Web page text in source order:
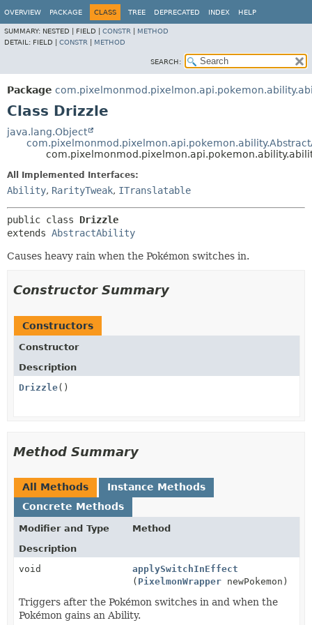
OVERVIEW PACKAGE CLASS TREE DEPRECATED INDEX HELP
SUMMARY: NESTED | FIELD | CONSTR
METHOD
DETAIL: FIELD | CONSTR METHOD
SEARCH:
Package
Class Drizzle
java.lang.Object
All Implemented Interfaces:
Ability, RarityTweak, ITranslatable
public class Drizzle
extends AbstractAbility
Causes heavy rain when the Pokémon switches in.
Constructor Summary
Constructors
Constructor
Description
Drizzle()
Method Summary
All Methods
Instance Methods
Concrete Methods
Modifier and Type
Method
Description
void
applySwitchInEffect
( PixelmonWrappernewPokemon)
Triggers after the Pokémon switches in and when the
Pokémon gains an Ability.